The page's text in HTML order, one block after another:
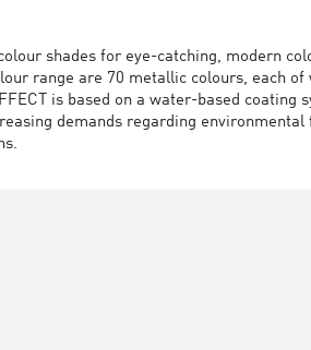
shades for eye-catching, modern
range are 70 metallic colours, each of
is based on a water-based coating
demands regarding environmental